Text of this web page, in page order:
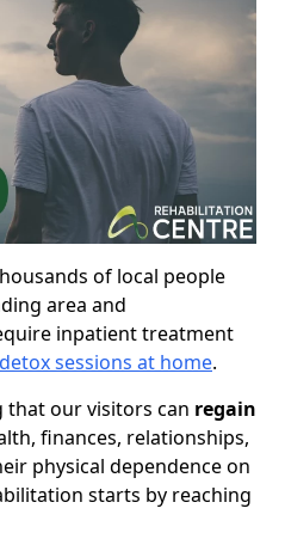
of local people
area and
inpatient treatment
detox sessions at home.
that our visitors can regain
finances, relationships,
physical dependence on
starts by reaching